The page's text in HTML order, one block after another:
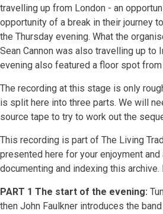
travelling up from London - an
opportunity of a break in their journey
the Thursday evening. What the
Sean Cannon was also travelling up to
evening also featured a floor spot from
The recording at this stage is only
is split here into three parts. We will
source tape to try to work out the
This recording is part of The Living
presented here for your enjoyment
documenting and indexing this
PART 1 The start of the evening:
then John Faulkner introduces the